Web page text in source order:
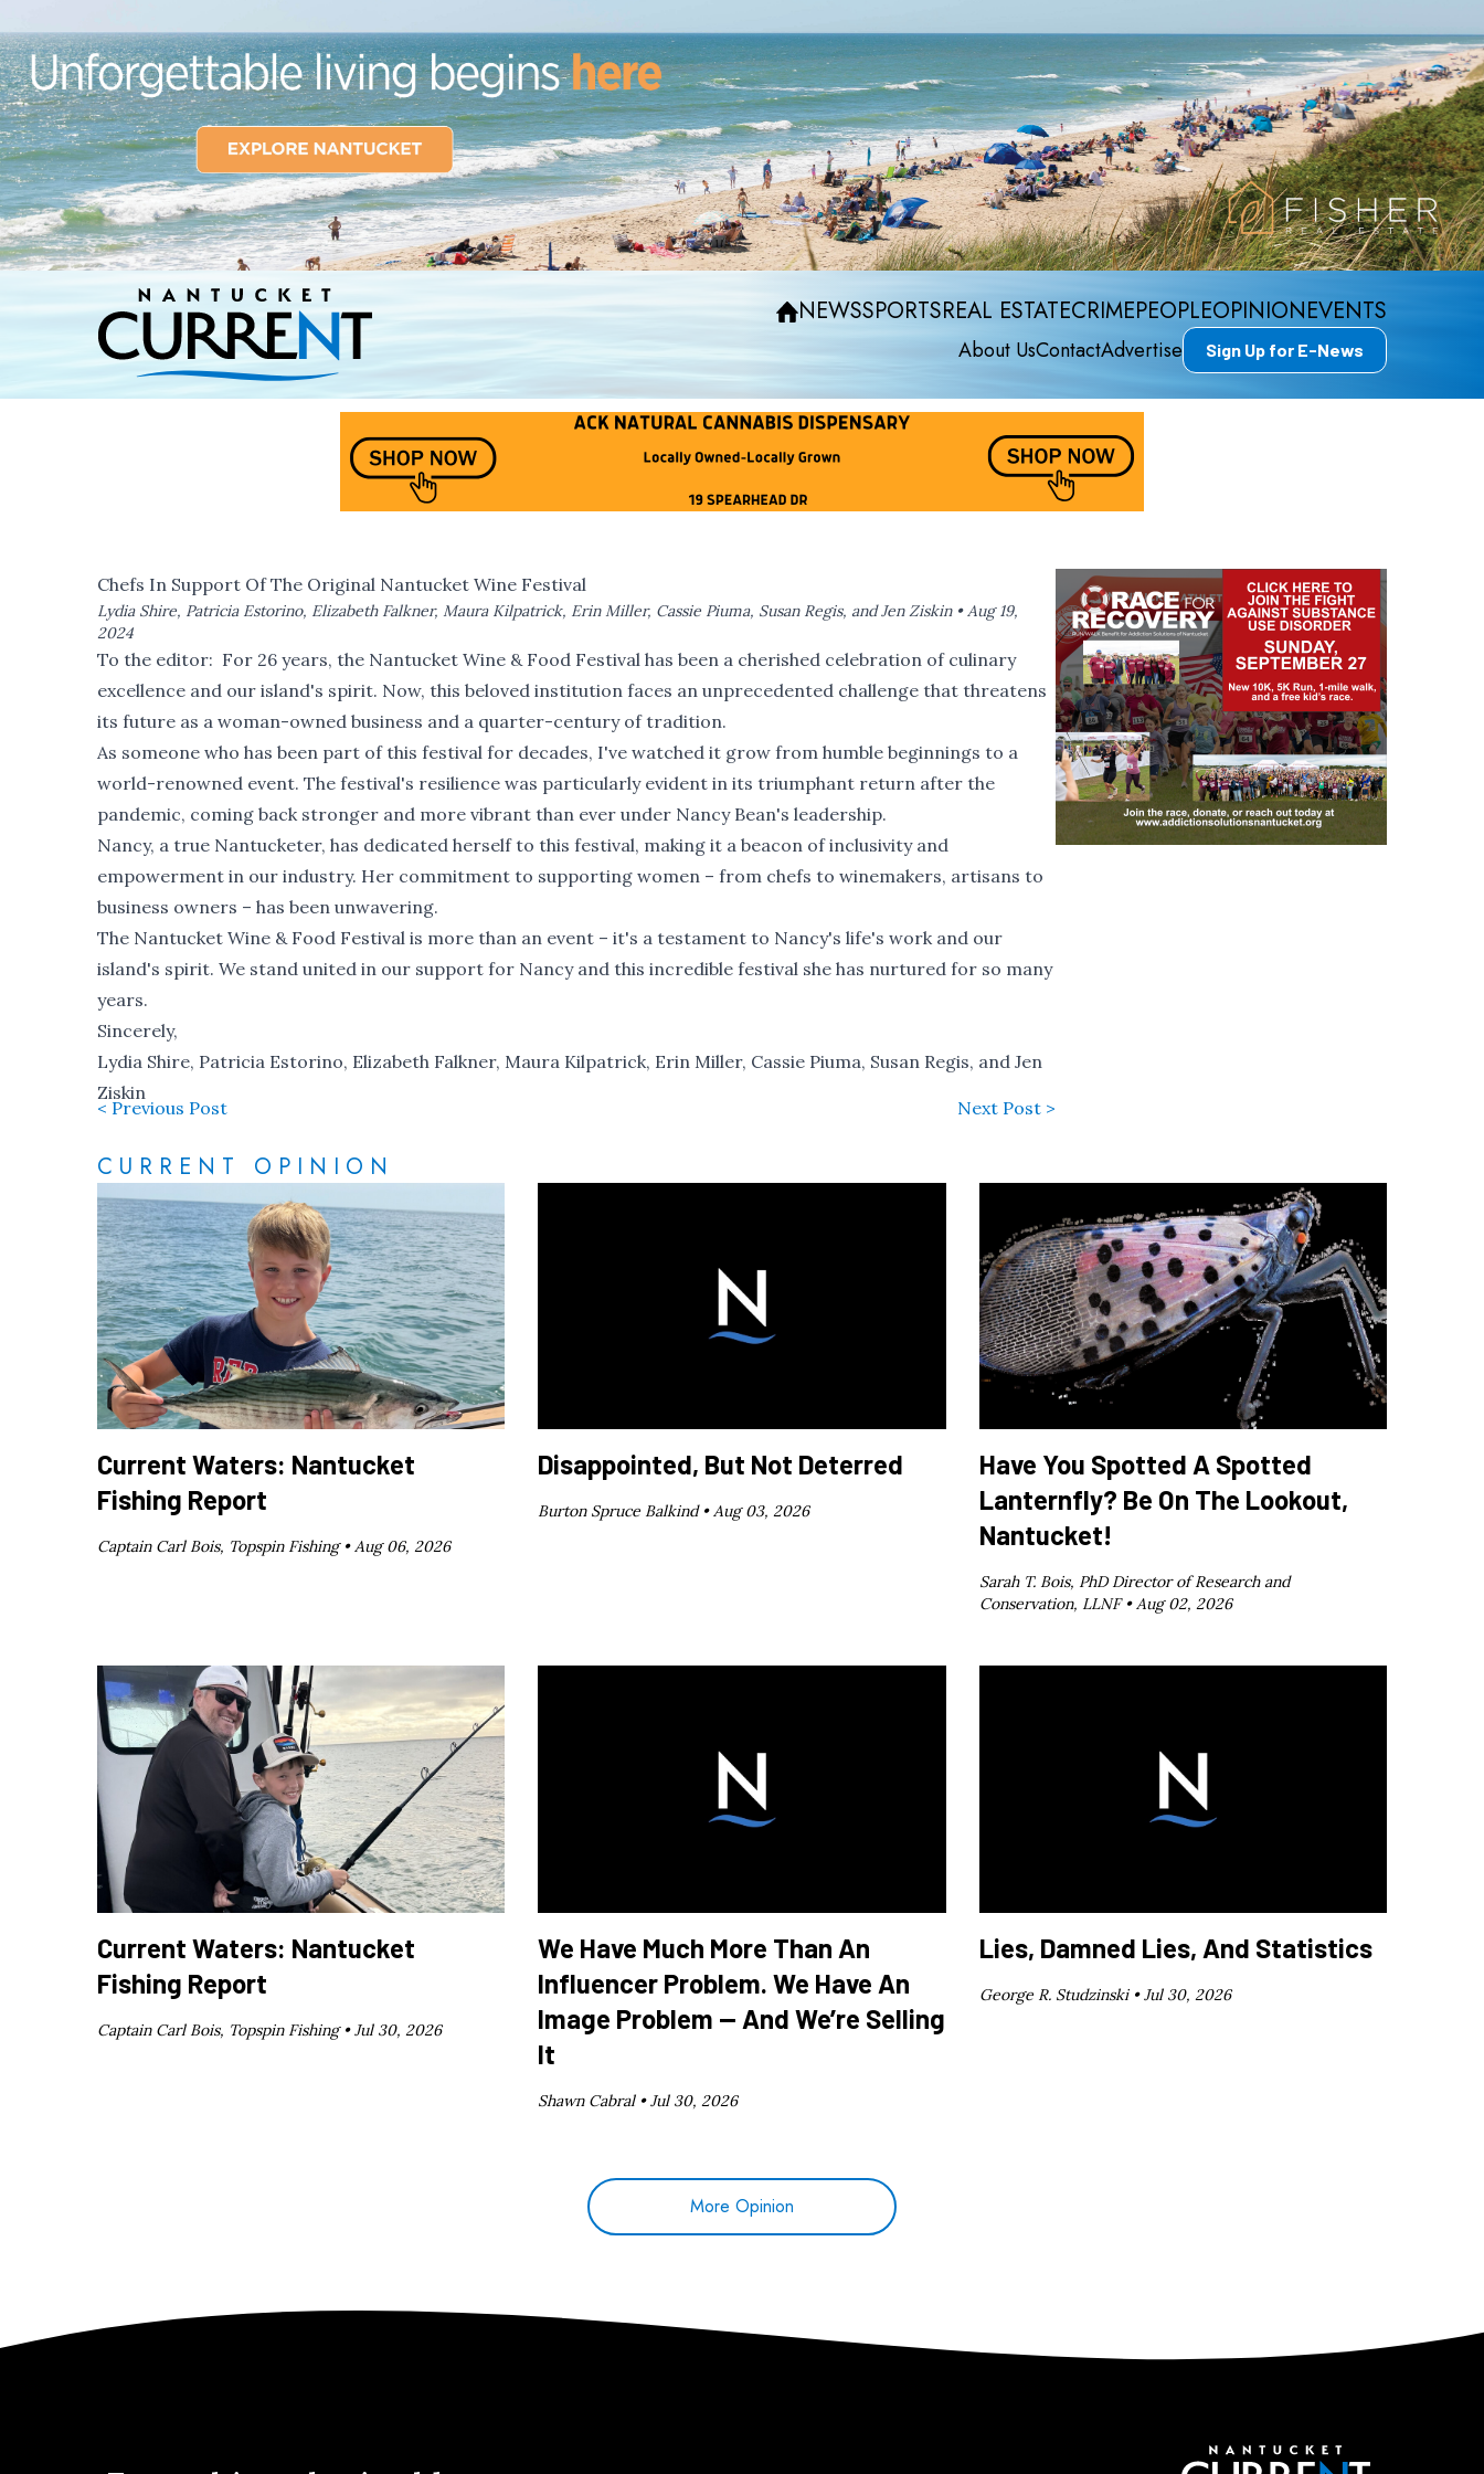
NEWSSPORTSREAL ESTATECRIMEPEOPLEOPINIONEVENTS
About UsContactAdvertise Sign Up for E-News
Chefs In Support Of The Original Nantucket Wine Festival
Lydia Shire, Patricia Estorino, Elizabeth Falkner, Maura Kilpatrick, Erin Miller, Cassie Piuma, Susan Regis, and Jen Ziskin •Aug 19,
2024
To the editor: For 26 years, the Nantucket Wine & Food Festival has been a cherished celebration of culinary
excellence and our island's spirit. Now, this beloved institution faces an unprecedented challenge that threatens
its future as a woman-owned business and a quarter-century of tradition.
As someone who has been part of this festival for decades, I've watched it grow from humble beginnings to a
world-renowned event. The festival's resilience was particularly evident in its triumphant return after the
pandemic, coming back stronger and more vibrant than ever under Nancy Bean's leadership.
Nancy, a true Nantucketer, has dedicated herself to this festival, making it a beacon of inclusivity and
empowerment in our industry. Her commitment to supporting women – from chefs to winemakers, artisans to
business owners – has been unwavering.
The Nantucket Wine & Food Festival is more than an event – it's a testament to Nancy's life's work and our
island's spirit. We stand united in our support for Nancy and this incredible festival she has nurtured for so many
years.
Sincerely,
Lydia Shire, Patricia Estorino, Elizabeth Falkner, Maura Kilpatrick, Erin Miller, Cassie Piuma, Susan Regis, and Jen
Ziskin
< Previous Post Next Post >
CURRENT OPINION
Current Waters: Nantucket
Fishing Report
Captain Carl Bois, Topspin Fishing •Aug 06, 2026
Disappointed, But Not Deterred
Burton Spruce Balkind •Aug 03, 2026
Have You Spotted A Spotted
Lanternfly? Be On The Lookout,
Nantucket!
Sarah T. Bois, PhD Director of Research and
Conservation, LLNF •Aug 02, 2026
Current Waters: Nantucket
Fishing Report
Captain Carl Bois, Topspin Fishing •Jul 30, 2026
We Have Much More Than An
Influencer Problem. We Have An
Image Problem — And We’re Selling
It
Shawn Cabral •Jul 30, 2026
Lies, Damned Lies, And Statistics
George R. Studzinski •Jul 30, 2026
More Opinion